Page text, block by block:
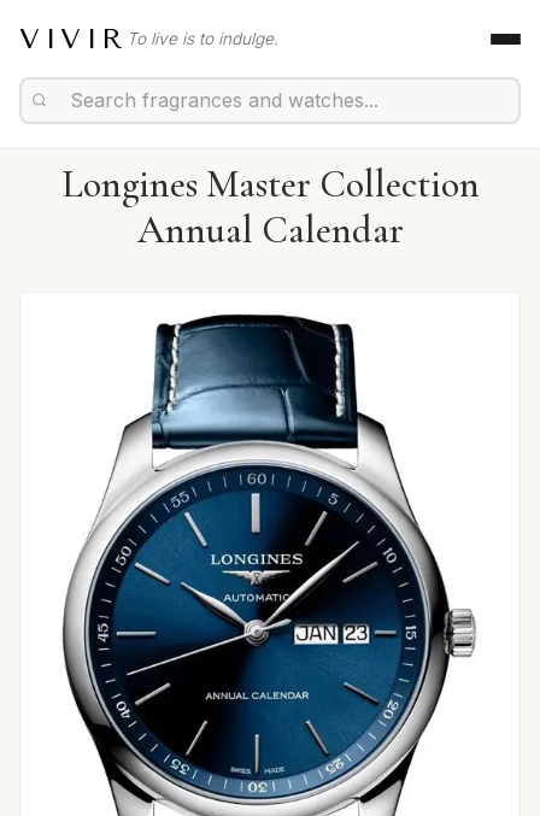
VIVIR To live is to indulge.
Longines Master Collection
Annual Calendar